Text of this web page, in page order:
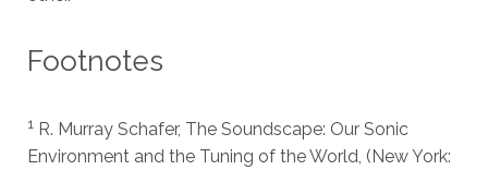
Footnotes
1R. Murray Schafer, The Soundscape: Our Sonic
Environment and the Tuning of the World, (New York: